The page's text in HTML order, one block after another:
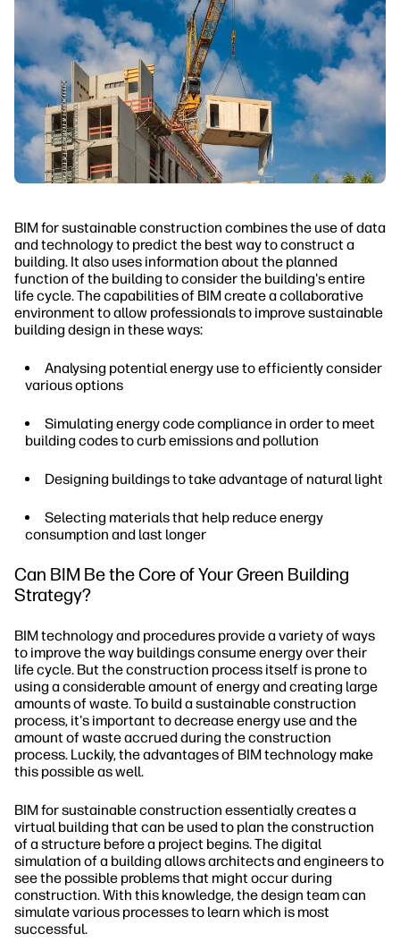
BIM for sustainable construction combines the use of data
and technology to predict the best way to construct a
building. It also uses information about the planned
function of the building to consider the building's entire
life cycle. The capabilities of BIM create a collaborative
environment to allow professionals to improve sustainable
building design in these ways:
Analysing potential energy use to efficiently consider
various options
Simulating energy code compliance in order to meet
building codes to curb emissions and pollution
Designing buildings to take advantage of natural light
Selecting materials that help reduce energy
consumption and last longer
Can BIM Be the Core of Your Green Building
Strategy?
BIM technology and procedures provide a variety of ways
to improve the way buildings consume energy over their
life cycle. But the construction process itself is prone to
using a considerable amount of energy and creating large
amounts of waste. To build a sustainable construction
process, it's important to decrease energy use and the
amount of waste accrued during the construction
process. Luckily, the advantages of BIM technology make
this possible as well.
BIM for sustainable construction essentially creates a
virtual building that can be used to plan the construction
of a structure before a project begins. The digital
simulation of a building allows architects and engineers to
see the possible problems that might occur during
construction. With this knowledge, the design team can
simulate various processes to learn which is most
successful.